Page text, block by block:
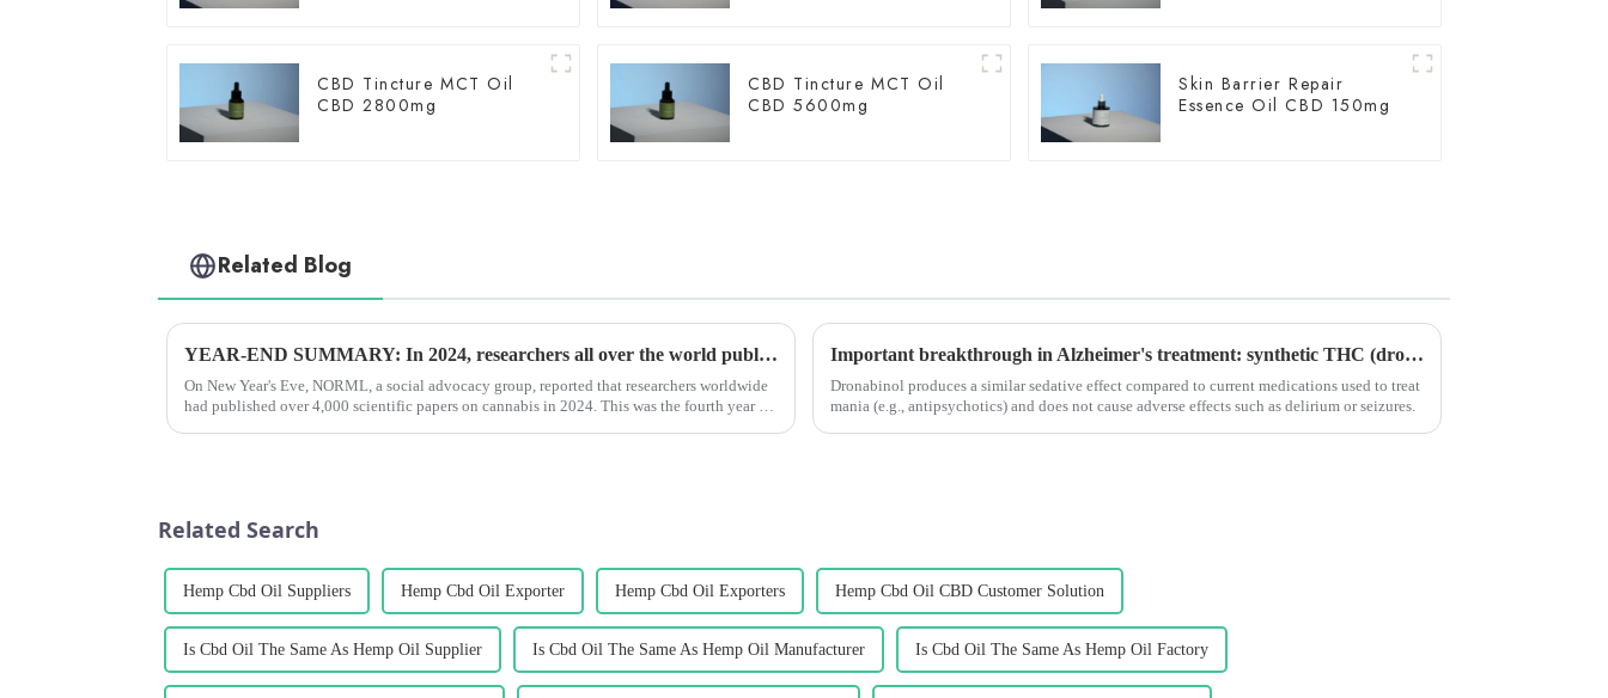
CBD Tincture MCT Oil
CBD 2800mg
CBD Tincture MCT Oil
CBD 5600mg
Skin Barrier Repair
Essence Oil CBD 150mg
Related Blog
YEAR-END SUMMARY: In 2024, researchers all over the world published more than 4,000 scientific papers on cannabis.
On New Year's Eve, NORML, a social advocacy group, reported that researchers worldwide
had published over 4,000 scientific papers on cannabis in 2024. This was the fourth year in
Important breakthrough in Alzheimer's treatment: synthetic THC (dronabinol) pill proves effective in clinical trials
Dronabinol produces a similar sedative effect compared to current medications used to treat
mania (e.g., antipsychotics) and does not cause adverse effects such as delirium or seizures.
Related Search
Hemp Cbd Oil Suppliers Hemp Cbd Oil Exporter Hemp Cbd Oil Exporters Hemp Cbd Oil CBD Customer Solution
Is Cbd Oil The Same As Hemp Oil Supplier Is Cbd Oil The Same As Hemp Oil Manufacturer Is Cbd Oil The Same As Hemp Oil Factory